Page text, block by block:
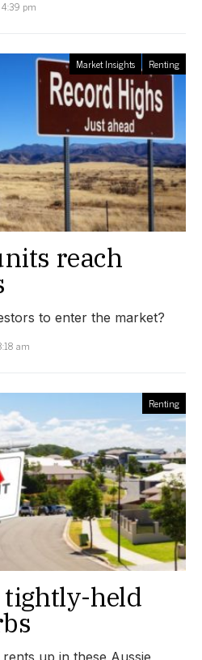
pm
Market Insights Renting
reach
to enter the market?
am
Renting
tightly-held
up in these Aussie